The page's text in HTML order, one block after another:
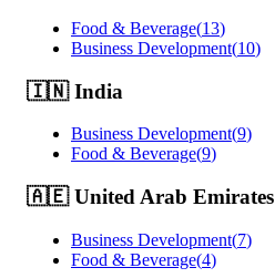
Food & Beverage(13)
Business Development(10)
🇮🇳India
Business Development(9)
Food & Beverage(9)
🇦🇪United Arab Emirates
Business Development(7)
Food & Beverage(4)